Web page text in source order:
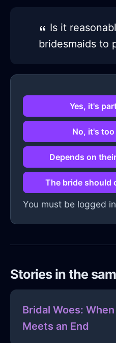
Is it
bridesmaids to
Yes, it's
No, it's
Depends on
The bride should
You must be logged
Stories in the
Bridal Woes:
Meets an End